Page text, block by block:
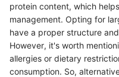
protein content, which
management. Opting for
have a proper structure
However, it's worth
allergies or dietary
consumption. So,